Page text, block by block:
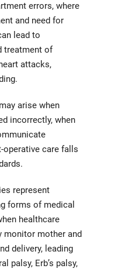
errors, where
and need for
lead to
treatment of
attacks,
arise when
incorrectly, when
operative care falls
represent
forms of medical
healthcare
monitor mother and
delivery, leading
palsy, Erb’s palsy,